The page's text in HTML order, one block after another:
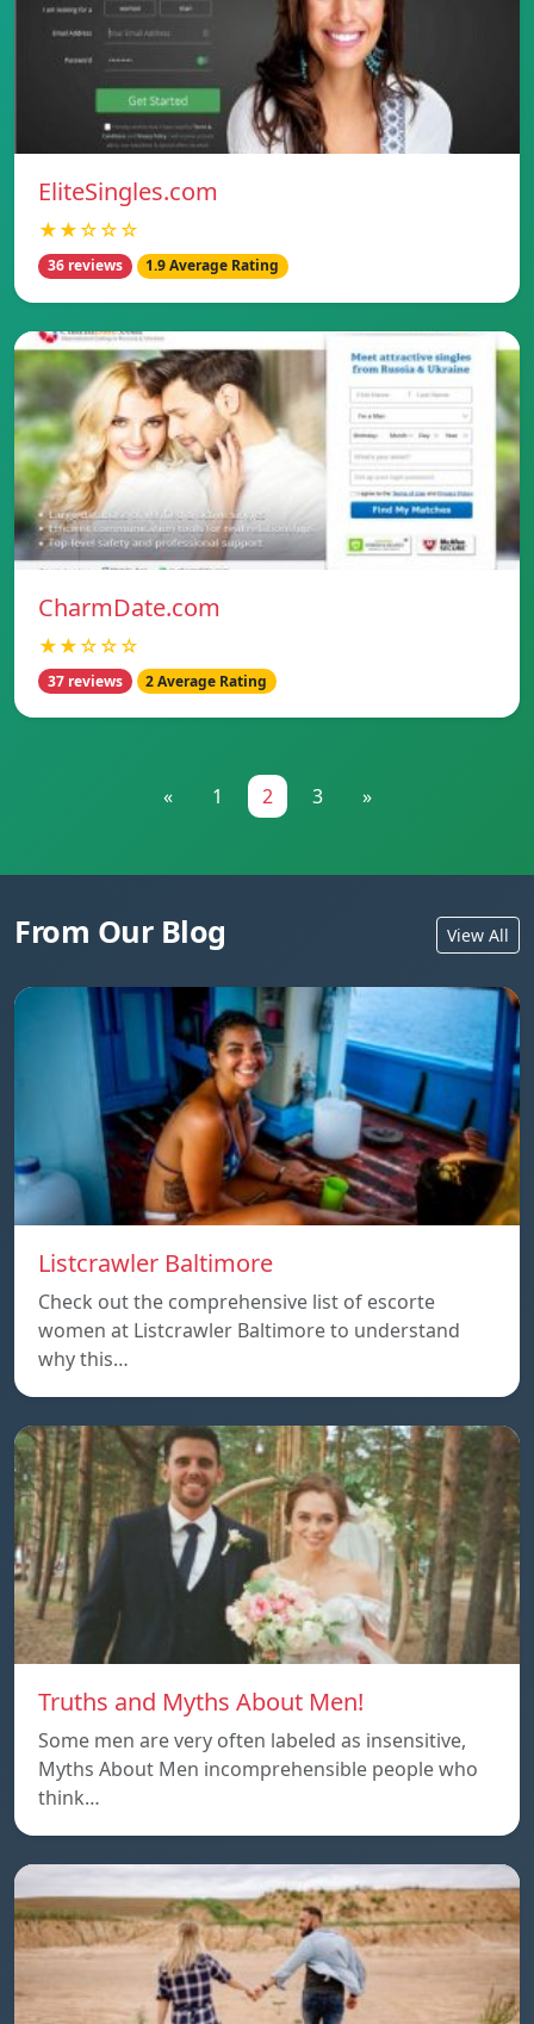
EliteSingles.com
★★☆☆☆
36 reviews 1.9 Average Rating
CharmDate.com
★★☆☆☆
37 reviews 2 Average Rating
« 1 2 3 »
From Our Blog View All
Listcrawler Baltimore
Check out the comprehensive list of escorte
women at Listcrawler Baltimore to understand
why this…
Truths and Myths About Men!
Some men are very often labeled as insensitive,
Myths About Men incomprehensible people who
think…